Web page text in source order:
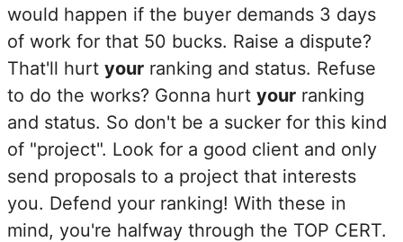
would happen if the buyer demands 3 days
of work for that 50 bucks. Raise a dispute?
That'll hurt your ranking and status. Refuse
to do the works? Gonna hurt your ranking
and status. So don't be a sucker for this kind
of "project". Look for a good client and only
send proposals to a project that interests
you. Defend your ranking! With these in
mind, you're halfway through the TOP CERT.